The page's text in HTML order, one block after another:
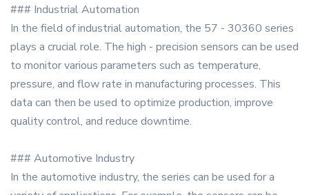
### Industrial Automation
In the field of industrial automation, the 57 - 30360 series
plays a crucial role. The high - precision sensors can be used
to monitor various parameters such as temperature,
pressure, and flow rate in manufacturing processes. This
data can then be used to optimize production, improve
quality control, and reduce downtime.
### Automotive Industry
In the automotive industry, the series can be used for a